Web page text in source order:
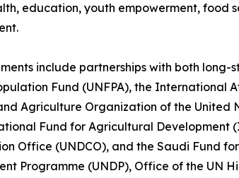
education, youth empowerment, food
include partnerships with both
Fund (UNFPA), the International
Agriculture Organization of the United
Fund for Agricultural Development
Office (UNDCO), and the Saudi Fund
Programme (UNDP), Office of the UN